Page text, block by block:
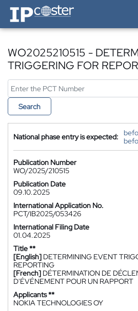
IP-Coster — Home
WO2025210515 -
TRIGGERING FOR
Search
National phase entry is expected:
Publication Number
WO/2025/210515
Publication Date
09.10.2025
International Application No.
PCT/IB2025/053426
International Filing Date
01.04.2025
Title **
[English] DETERMINING EVENT
REPORTING
[French] DÉTERMINATION DE
D'ÉVÉNEMENT POUR UN RAPPORT
Applicants **
NOKIA TECHNOLOGIES OY